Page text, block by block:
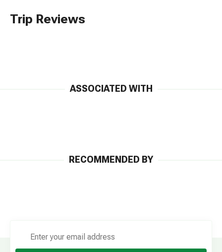
Trip Reviews
ASSOCIATED WITH
RECOMMENDED BY